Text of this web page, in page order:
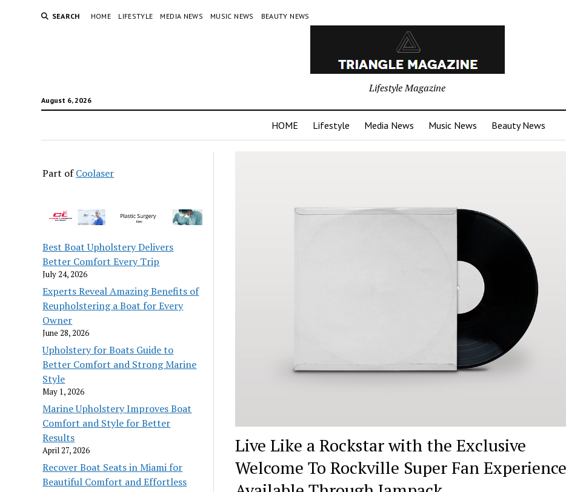
SEARCH HOME LIFESTYLE MEDIA NEWS MUSIC NEWS BEAUTY NEWS
August 6, 2026
Lifestyle Magazine
HOME Lifestyle Media News Music News Beauty News
Part ofCoolaser
Best Boat Upholstery Delivers
Better Comfort Every Trip
July 24, 2026
Experts Reveal Amazing Benefits of
Reupholstering a Boat for Every
Owner
June 28, 2026
Upholstery for Boats Guide to
Better Comfort and Strong Marine
Style
May 1, 2026
Marine Upholstery Improves Boat
Comfort and Style for Better
Results
April 27, 2026
Recover Boat Seats in Miami for
Beautiful Comfort and Effortless
Live Like a Rockstar with the Exclusive
Welcome To Rockville Super Fan